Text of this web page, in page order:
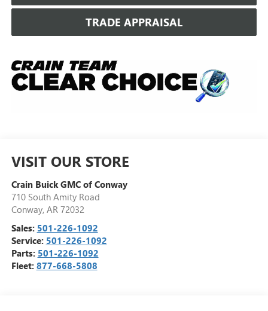
TRADE APPRAISAL
VISIT OUR STORE
Crain Buick GMC of Conway
710 South Amity Road
Conway, AR 72032
Sales: 501-226-1092
Service: 501-226-1092
Parts: 501-226-1092
Fleet: 877-668-5808